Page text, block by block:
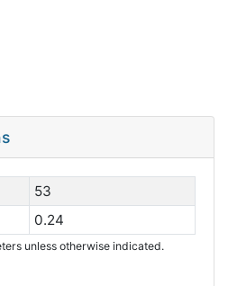
53
0.24
unless otherwise indicated.